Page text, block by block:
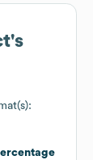
's